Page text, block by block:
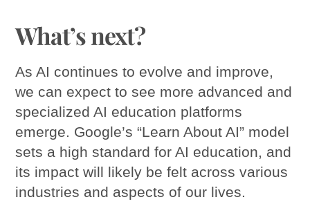
What’s next?
As AI continues to evolve and improve,
we can expect to see more advanced and
specialized AI education platforms
emerge. Google’s “Learn About AI” model
sets a high standard for AI education, and
its impact will likely be felt across various
industries and aspects of our lives.